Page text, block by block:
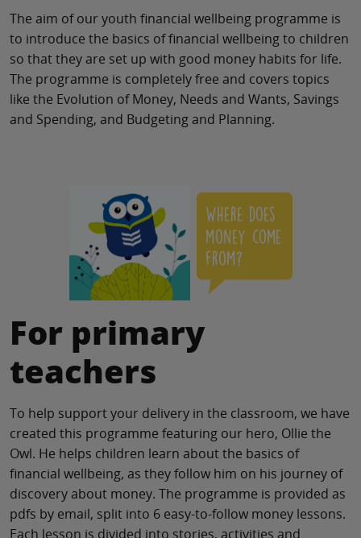
The aim of our youth financial wellbeing programme is
to introduce the basics of financial wellbeing to children
so that they are set up with good money habits for life.
The programme is completely free and covers topics
like the Evolution of Money, Needs and Wants, Savings
and Spending, and Budgeting and Planning.
For primary
teachers
To help support your delivery in the classroom, we have
created this programme featuring our hero, Ollie the
Owl. He helps children learn about the basics of
financial wellbeing, as they follow him on his journey of
discovery about money. The programme is provided as
pdfs by email, split into 6 easy-to-follow money lessons.
Each lesson is divided into stories, activities and